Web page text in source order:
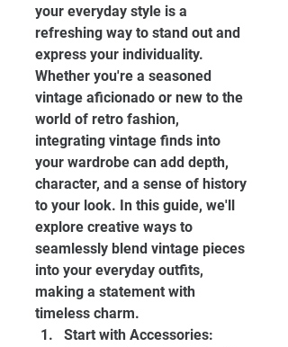
your everyday style is a
refreshing way to stand out and
express your individuality.
Whether you're a seasoned
vintage aficionado or new to the
world of retro fashion,
integrating vintage finds into
your wardrobe can add depth,
character, and a sense of history
to your look. In this guide, we'll
explore creative ways to
seamlessly blend vintage pieces
into your everyday outfits,
making a statement with
timeless charm.
Start with Accessories: